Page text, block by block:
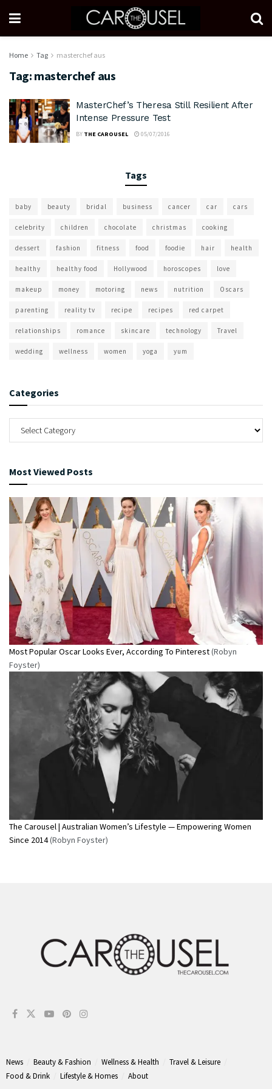
Home Tag masterchef aus
Tag: masterchef aus
MasterChef’s Theresa Still Resilient After
Intense Pressure Test
BY THE CAROUSEL 05/07/2016
Tags
baby beauty bridal business cancer car cars
celebrity children chocolate christmas cooking
dessert fashion fitness food foodie hair health
healthy healthy food Hollywood horoscopes love
makeup money motoring news nutrition Oscars
parenting reality tv recipe recipes red carpet
relationships romance skincare technology Travel
wedding wellness women yoga yum
Categories
Most Viewed Posts
Most Popular Oscar Looks Ever, According To Pinterest(Robyn
Foyster)
The Carousel | Australian Women’s Lifestyle — Empowering Women
Since 2014(Robyn Foyster)
News Beauty & Fashion Wellness & Health
Travel & Leisure
Food & Drink
Lifestyle & Homes About